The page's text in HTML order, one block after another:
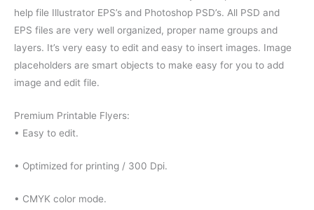
help file Illustrator EPS’s and Photoshop PSD’s. All PSD and
EPS files are very well organized, proper name groups and
layers. It’s very easy to edit and easy to insert images. Image
placeholders are smart objects to make easy for you to add
image and edit file.
Premium Printable Flyers:
• Easy to edit.
• Optimized for printing / 300 Dpi.
• CMYK color mode.